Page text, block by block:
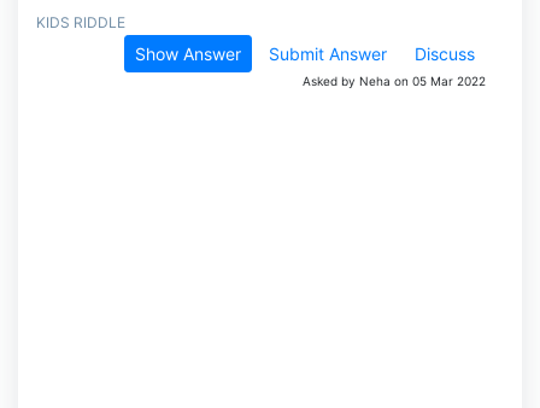
KIDS RIDDLE
Show Answer Submit Answer Discuss
Asked by Neha on 05 Mar 2022